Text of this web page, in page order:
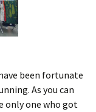
been fortunate
As you can
only one who got